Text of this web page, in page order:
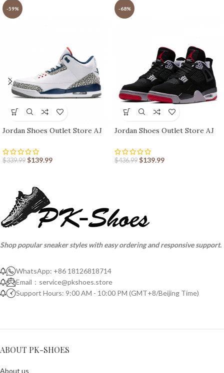
-59%
Jordan Shoes Outlet Store AJ
$339.99 $139.99
-68%
Jordan Shoes Outlet Store AJ
$436.99 $139.99
Shop popular sneaker styles with easy ordering and responsive support.
WhatsApp: +86 18126818714
Email： service@pkshoes.store
Support Hours: 9:00 AM - 10:00 PM (GMT+8/Beijing Time)
ABOUT PK-SHOES
About us